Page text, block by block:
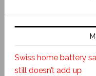
Swiss home battery
still doesn’t add up